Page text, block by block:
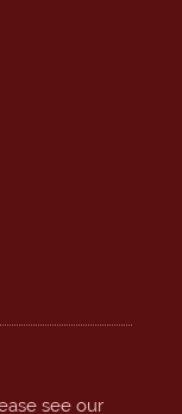
see our